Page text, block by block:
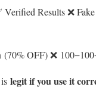
Verified Results ❌
(70% OFF) ❌
legit if you use it